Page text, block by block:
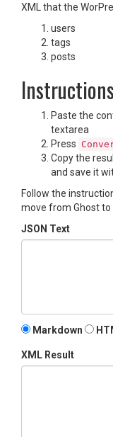
XML that the
users
tags
posts
Instructions
Paste the
textarea
Press
Copy the
and save it
Follow the
move from Ghost to
JSON Text
Markdown
XML Result